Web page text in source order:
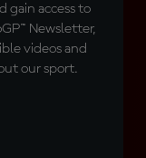
gain access to
Newsletter,
videos and
our sport.